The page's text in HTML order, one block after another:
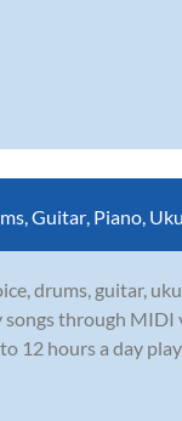
Guitar Piano
drums, guitar,
through MIDI
12 hours a day